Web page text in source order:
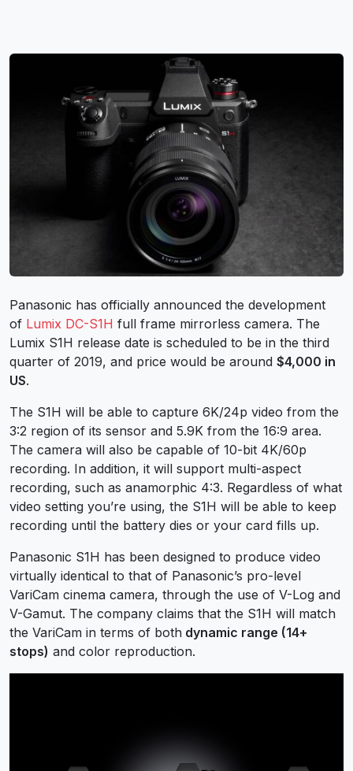
Panasonic has officially announced the development
of Lumix DC-S1H full frame mirrorless camera. The
Lumix S1H release date is scheduled to be in the third
quarter of 2019, and price would be around $4,000 in
US.
The S1H will be able to capture 6K/24p video from the
3:2 region of its sensor and 5.9K from the 16:9 area.
The camera will also be capable of 10-bit 4K/60p
recording. In addition, it will support multi-aspect
recording, such as anamorphic 4:3. Regardless of what
video setting you’re using, the S1H will be able to keep
recording until the battery dies or your card fills up.
Panasonic S1H has been designed to produce video
virtually identical to that of Panasonic’s pro-level
VariCam cinema camera, through the use of V-Log and
V-Gamut. The company claims that the S1H will match
the VariCam in terms of both dynamic range (14+
stops) and color reproduction.